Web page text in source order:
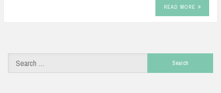
READ MORE
for: